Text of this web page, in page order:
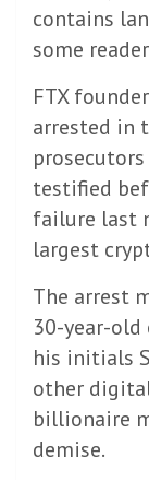
contains
some
FTX
arrested in
testified
failure last
largest
The arrest
30-year-
his initials
other
billionaire
demise.